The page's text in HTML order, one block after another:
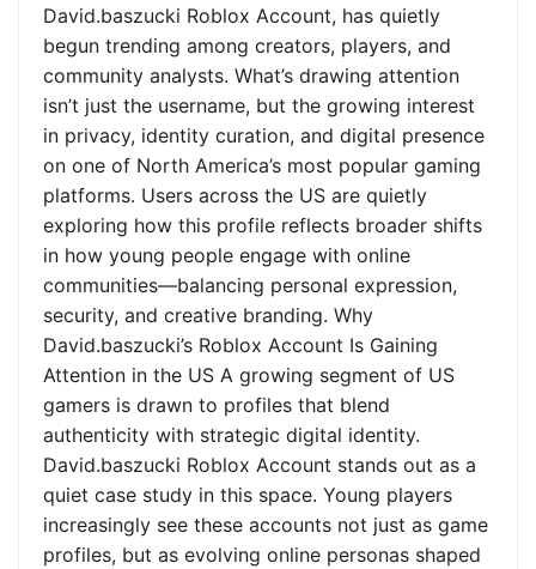
David.baszucki Roblox Account, has quietly
begun trending among creators, players, and
community analysts. What’s drawing attention
isn’t just the username, but the growing interest
in privacy, identity curation, and digital presence
on one of North America’s most popular gaming
platforms. Users across the US are quietly
exploring how this profile reflects broader shifts
in how young people engage with online
communities—balancing personal expression,
security, and creative branding. Why
David.baszucki’s Roblox Account Is Gaining
Attention in the US A growing segment of US
gamers is drawn to profiles that blend
authenticity with strategic digital identity.
David.baszucki Roblox Account stands out as a
quiet case study in this space. Young players
increasingly see these accounts not just as game
profiles, but as evolving online personas shaped